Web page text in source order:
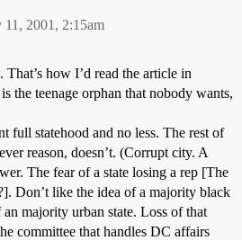
11, 2001, 2:15am
. That’s how I’d read the article in
the teenage orphan that nobody wants,
full statehood and no less. The rest of
reason, doesn’t. (Corrupt city. A
The fear of a state losing a rep [The
Don’t like the idea of a majority black
majority urban state. Loss of that
committee that handles DC affairs